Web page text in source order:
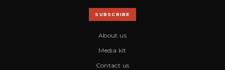
SUBSCRIBE
About us
Media kit
Contact us